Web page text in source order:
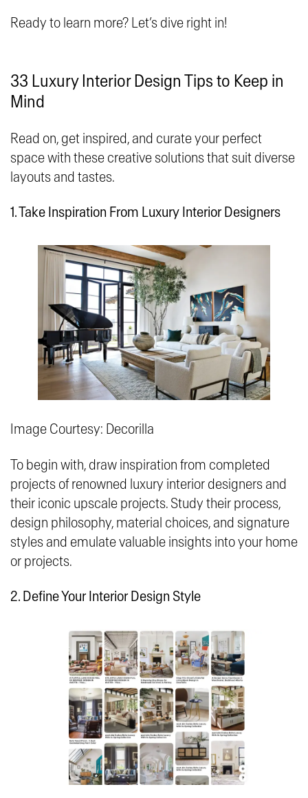
Ready to learn more? Let’s dive right in!
33 Luxury Interior Design Tips to Keep in
Mind
Read on, get inspired, and curate your perfect
space with these creative solutions that suit diverse
layouts and tastes.
1. Take Inspiration From Luxury Interior Designers
Image Courtesy: Decorilla
To begin with, draw inspiration from completed
projects of renowned luxury interior designers and
their iconic upscale projects. Study their process,
design philosophy, material choices, and signature
styles and emulate valuable insights into your home
or projects.
2. Define Your Interior Design Style